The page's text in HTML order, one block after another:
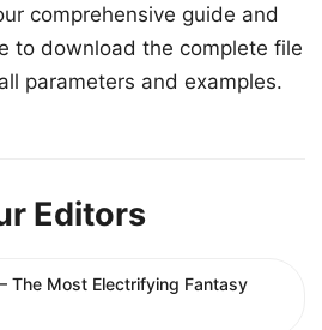
comprehensive guide and
to download the complete file
parameters and examples.
Editors
The Most Electrifying Fantasy